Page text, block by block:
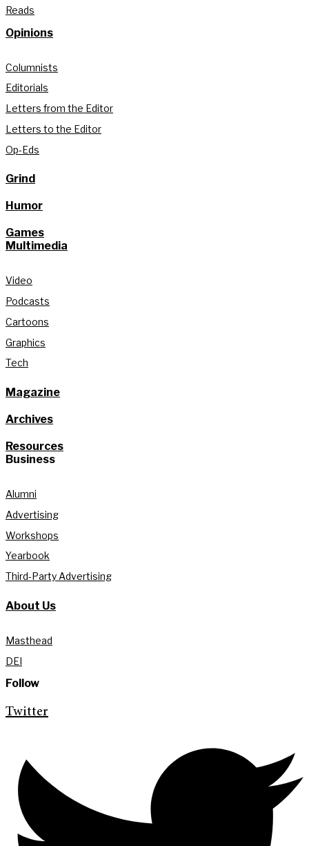
Reads
Opinions
Columnists
Editorials
Letters from the Editor
Letters to the Editor
Op-Eds
Grind
Humor
Games
Multimedia
Video
Podcasts
Cartoons
Graphics
Tech
Magazine
Archives
Resources
Business
Alumni
Advertising
Workshops
Yearbook
Third-Party Advertising
About Us
Masthead
DEI
Follow
Twitter